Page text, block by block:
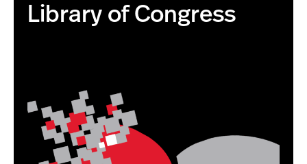
Library of Congress